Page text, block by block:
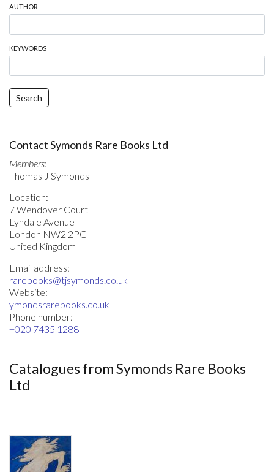
AUTHOR
KEYWORDS
Search
Contact Symonds Rare Books Ltd
Members:
Thomas J Symonds
Location:
7 Wendover Court
Lyndale Avenue
London NW2 2PG
United Kingdom
Email address:
rarebooks@tjsymonds.co.uk
Website:
ymondsrarebooks.co.uk
Phone number:
+020 7435 1288
Catalogues from Symonds Rare Books
Ltd